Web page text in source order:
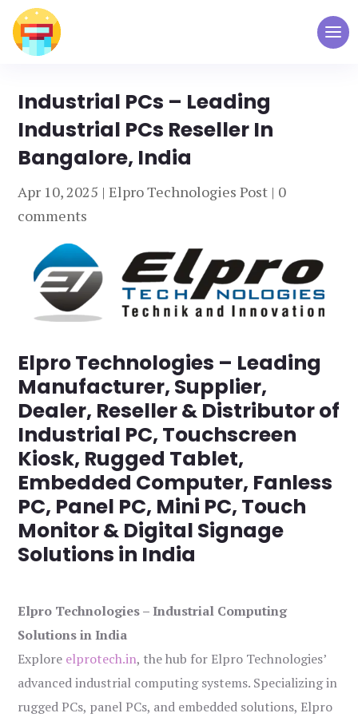
Industrial PCs – Leading
Industrial PCs Reseller In
Bangalore, India
Apr 10, 2025 |Elpro Technologies Post | 0
comments
Elpro Technologies – Leading
Manufacturer, Supplier,
Dealer, Reseller & Distributor of
Industrial PC, Touchscreen
Kiosk, Rugged Tablet,
Embedded Computer, Fanless
PC, Panel PC, Mini PC, Touch
Monitor & Digital Signage
Solutions in India
Elpro Technologies – Industrial Computing
Solutions in India
Explore elprotech.in, the hub for Elpro Technologies’
advanced industrial computing systems. Specializing in
rugged PCs, panel PCs, and embedded solutions, Elpro